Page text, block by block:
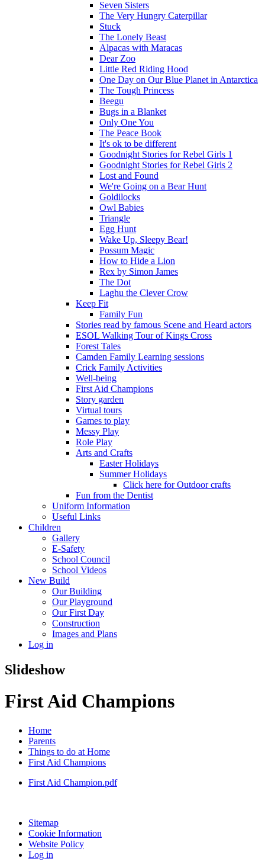
Seven Sisters
The Very Hungry Caterpillar
Stuck
The Lonely Beast
Alpacas with Maracas
Dear Zoo
Little Red Riding Hood
One Day on Our Blue Planet in Antarctica
The Tough Princess
Beegu
Bugs in a Blanket
Only One You
The Peace Book
It's ok to be different
Goodnight Stories for Rebel Girls 1
Goodnight Stories for Rebel Girls 2
Lost and Found
We're Going on a Bear Hunt
Goldilocks
Owl Babies
Triangle
Egg Hunt
Wake Up, Sleepy Bear!
Possum Magic
How to Hide a Lion
Rex by Simon James
The Dot
Laghu the Clever Crow
Keep Fit
Family Fun
Stories read by famous Scene and Heard actors
ESOL Walking Tour of Kings Cross
Forest Tales
Camden Family Learning sessions
Crick Family Activities
Well-being
First Aid Champions
Story garden
Virtual tours
Games to play
Messy Play
Role Play
Arts and Crafts
Easter Holidays
Summer Holidays
Click here for Outdoor crafts
Fun from the Dentist
Uniform Information
Useful Links
Children
Gallery
E-Safety
School Council
School Videos
New Build
Our Building
Our Playground
Our First Day
Construction
Images and Plans
Log in
Slideshow
First Aid Champions
Home
Parents
Things to do at Home
First Aid Champions
First Aid Champion.pdf
Sitemap
Cookie Information
Website Policy
Log in